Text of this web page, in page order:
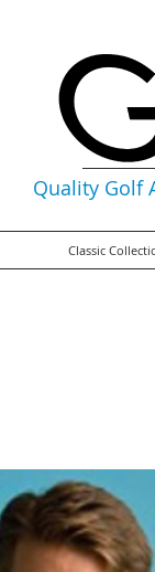
Quality Golf
Classic